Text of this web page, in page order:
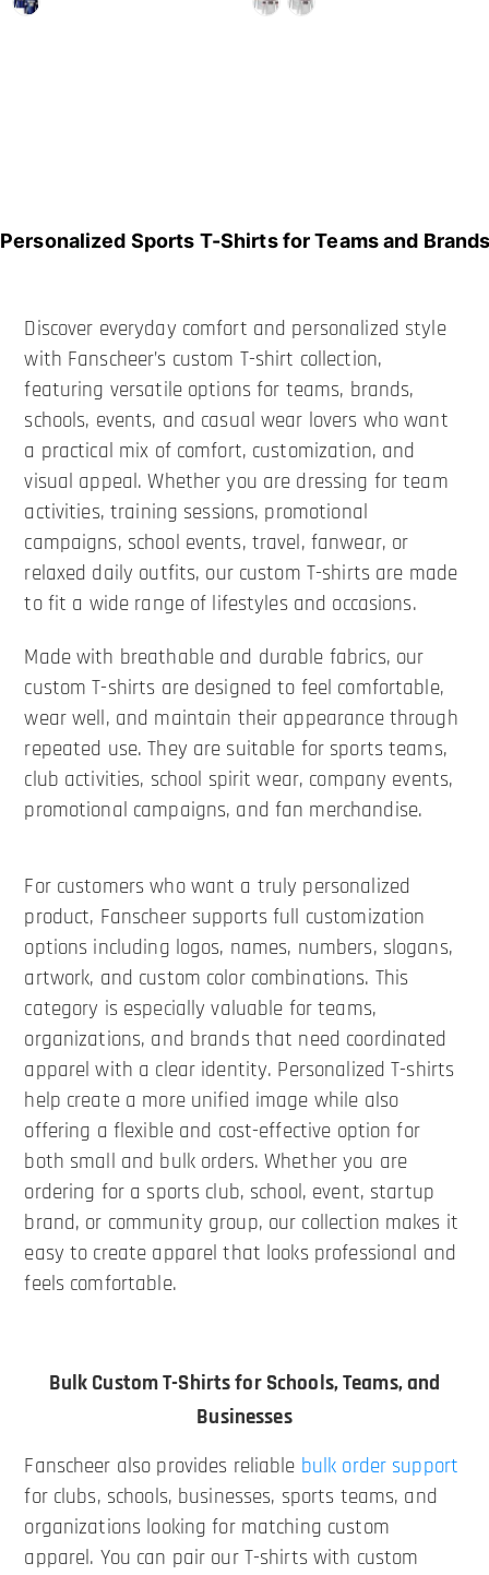
Personalized Sports T-Shirts for Teams and
Discover everyday comfort and personalized style
with Fanscheer’s custom T-shirt collection,
featuring versatile options for teams, brands,
schools, events, and casual wear lovers who want
a practical mix of comfort, customization, and
visual appeal. Whether you are dressing for team
activities, training sessions, promotional
campaigns, school events, travel, fanwear, or
relaxed daily outfits, our custom T-shirts are made
to fit a wide range of lifestyles and occasions.
Made with breathable and durable fabrics, our
custom T-shirts are designed to feel comfortable,
wear well, and maintain their appearance through
repeated use. They are suitable for sports teams,
club activities, school spirit wear, company events,
promotional campaigns, and fan merchandise.
For customers who want a truly personalized
product, Fanscheer supports full customization
options including logos, names, numbers, slogans,
artwork, and custom color combinations. This
category is especially valuable for teams,
organizations, and brands that need coordinated
apparel with a clear identity. Personalized T-shirts
help create a more unified image while also
offering a flexible and cost-effective option for
both small and bulk orders. Whether you are
ordering for a sports club, school, event, startup
brand, or community group, our collection makes it
easy to create apparel that looks professional and
feels comfortable.
Bulk Custom T-Shirts for Schools, Teams, and
Businesses
Fanscheer also provides reliable bulk order support
for clubs, schools, businesses, sports teams, and
organizations looking for matching custom
apparel. You can pair our T-shirts with custom